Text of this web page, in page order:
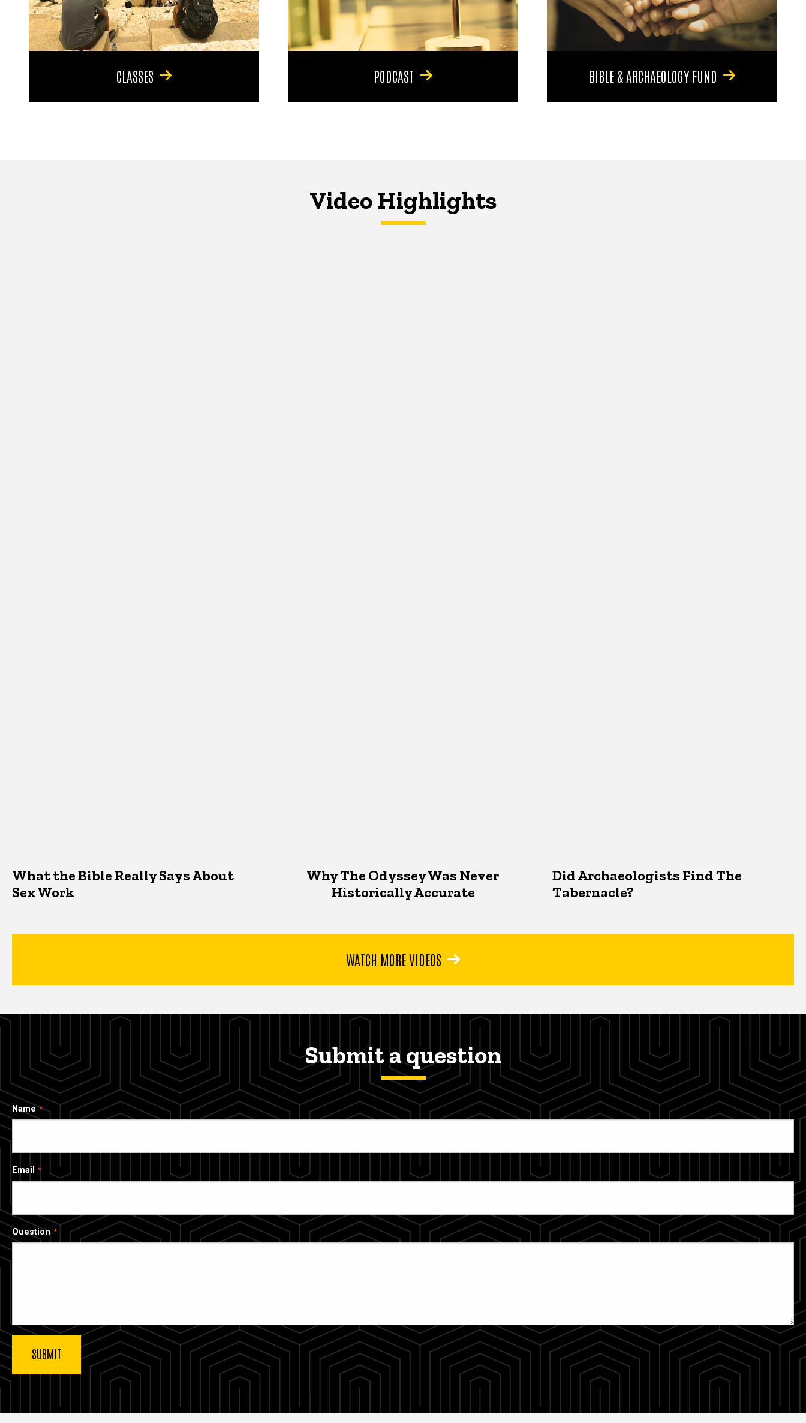
CLASSES PODCAST BIBLE & ARCHAEOLOGY FUND
Video Highlights
What the Bible Really Says About
Sex Work
Why The Odyssey Was Never
Historically Accurate
Did Archaeologists Find The
Tabernacle?
WATCH MORE VIDEOS
Submit a question
Name
Email
Question